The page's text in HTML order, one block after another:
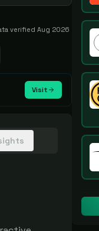
verified Aug 2026
Visit